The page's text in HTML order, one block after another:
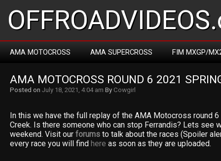
AMA MOTOCROSS AMA SUPERCROSS FIM MXGP/
AMA MOTOCROSS ROUND 6 2021
Posted on July 18, 2021, 4:04 am By Cowgirl
In this we have the full replay of the AMA Motocross round
Creek. Is there someone who can stop Ferrandis? Lets see
weekend. Visit our forums to talk about the races (Spoiler
every race you will find here as soon as they are uploaded.